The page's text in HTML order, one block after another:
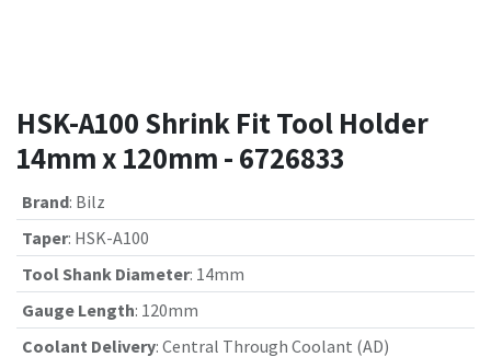
HSK-A100 Shrink Fit Tool Holder
14mm x 120mm - 6726833
Brand: Bilz
Taper: HSK-A100
Tool Shank Diameter: 14mm
Gauge Length: 120mm
Coolant Delivery: Central Through Coolant (AD)